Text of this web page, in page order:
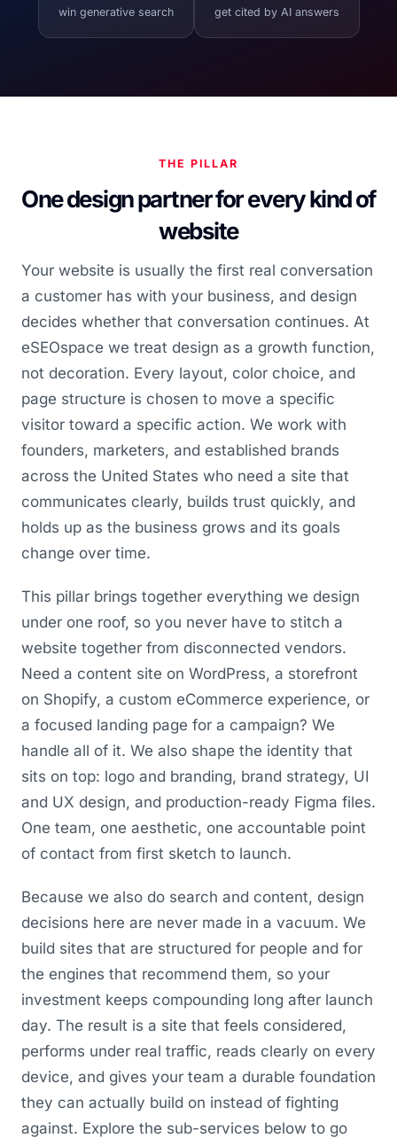
win generative search get cited by AI answers
THE PILLAR
One design partner for every kind of
website
Your website is usually the first real conversation
a customer has with your business, and design
decides whether that conversation continues. At
eSEOspace we treat design as a growth function,
not decoration. Every layout, color choice, and
page structure is chosen to move a specific
visitor toward a specific action. We work with
founders, marketers, and established brands
across the United States who need a site that
communicates clearly, builds trust quickly, and
holds up as the business grows and its goals
change over time.
This pillar brings together everything we design
under one roof, so you never have to stitch a
website together from disconnected vendors.
Need a content site on WordPress, a storefront
on Shopify, a custom eCommerce experience, or
a focused landing page for a campaign? We
handle all of it. We also shape the identity that
sits on top: logo and branding, brand strategy, UI
and UX design, and production-ready Figma files.
One team, one aesthetic, one accountable point
of contact from first sketch to launch.
Because we also do search and content, design
decisions here are never made in a vacuum. We
build sites that are structured for people and for
the engines that recommend them, so your
investment keeps compounding long after launch
day. The result is a site that feels considered,
performs under real traffic, reads clearly on every
device, and gives your team a durable foundation
they can actually build on instead of fighting
against. Explore the sub-services below to go